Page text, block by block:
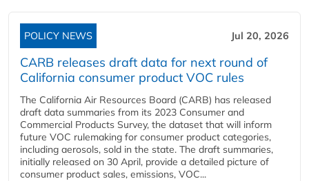
POLICY NEWS Jul 20, 2026
CARB releases draft data for next round of
California consumer product VOC rules
The California Air Resources Board (CARB) has released
draft data summaries from its 2023 Consumer and
Commercial Products Survey, the dataset that will inform
future VOC rulemaking for consumer product categories,
including aerosols, sold in the state. The draft summaries,
initially released on 30 April, provide a detailed picture of
consumer product sales, emissions, VOC...